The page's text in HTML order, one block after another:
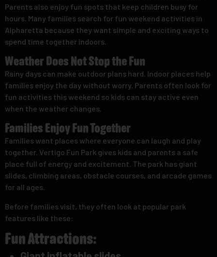
Parents also enjoy fun spots that keep children busy for
hours. Many families search for fun weekend activities in
Alpharetta because they want simple and exciting ways to
spend time together indoors.
Weather Does Not Stop the Fun
Rainy days can make outdoor plans hard. Indoor places help
families enjoy the day without worry. Parents often look for
fun activities this weekend so kids can stay active even
when the weather changes.
Families Enjoy Fun Together
Families want places where everyone can laugh and play
together. Vertigo Fun Park gives kids and parents a safe
place full of energy and excitement. The park has giant
slides, climbing areas, obstacle courses, and arcade games
for all ages.
Before families visit, they often look at popular park
features like these:
Fun Attractions: